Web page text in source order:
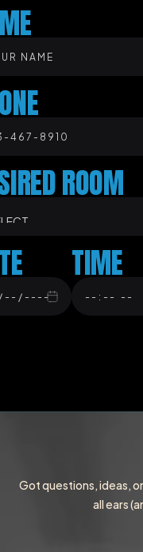
ROOM
TIME
Got questions, ideas,
all ears